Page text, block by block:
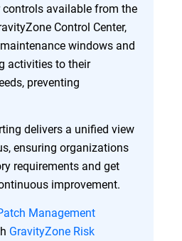
available from the
Control Center,
windows and
activities to their
preventing
delivers a unified view
ensuring organizations
requirements and get
improvement.
Management
GravityZone Risk